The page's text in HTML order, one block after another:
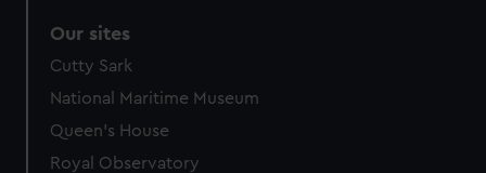
Our sites
Cutty Sark
National Maritime Museum
Queen's House
Royal Observatory